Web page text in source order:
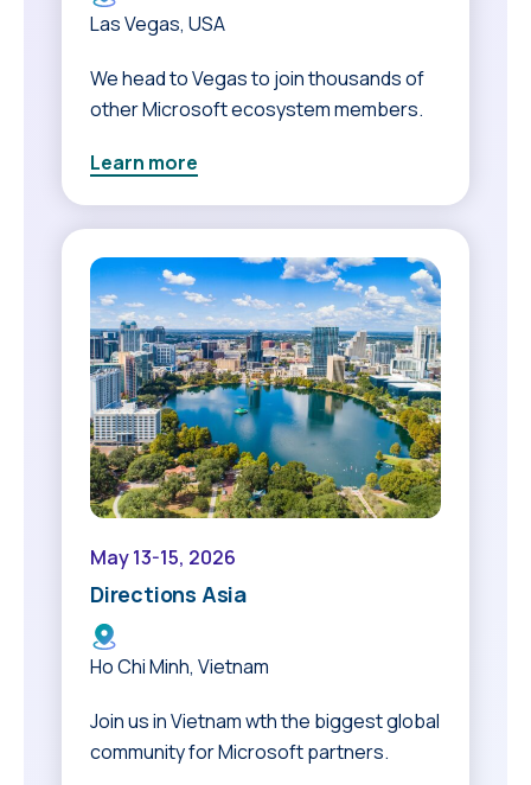
Las Vegas, USA
We head to Vegas to join thousands of
other Microsoft ecosystem members.
Learn more
May 13-15, 2026
Directions Asia
Ho Chi Minh, Vietnam
Join us in Vietnam wth the biggest global
community for Microsoft partners.